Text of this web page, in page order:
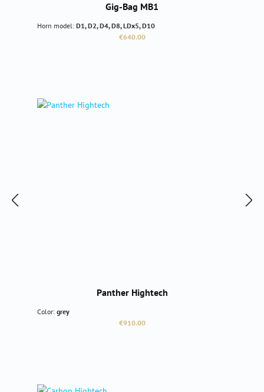
Gig-Bag MB1
Horn model: D1, D2, D4, D8, LDx5, D10
Regular price:
€640.00
Panther Hightech
Color: grey
Regular price:
€910.00